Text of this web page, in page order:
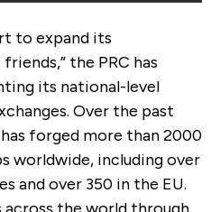
to expand its
the PRC has
its national-level
Over the past
forged more than 2000
worldwide, including over
and over 350 in the EU.